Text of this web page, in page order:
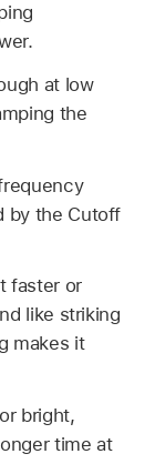
at low
the
by the Cutoff
faster or
like striking
makes it
bright,
time at